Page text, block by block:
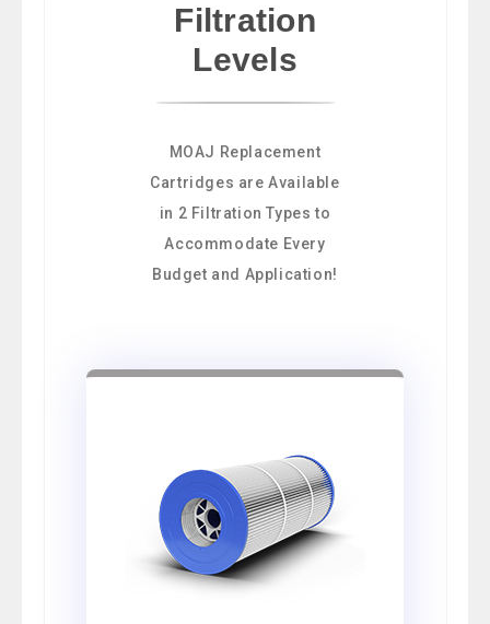
Filtration
Levels
MOAJ Replacement
Cartridges are Available
in 2 Filtration Types to
Accommodate Every
Budget and Application!